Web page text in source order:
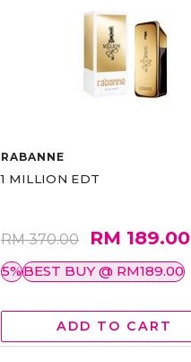
RABANNE
1 MILLION EDT
RM 370.00 RM 189.00
5%BEST BUY @ RM189.00
ADD TO CART